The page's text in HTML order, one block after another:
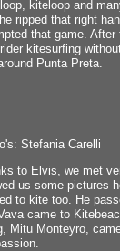
kiteloop and
ripped that right
that game.
kitesurfing
Punta Preta.
Stefania Carelli
to Elvis, we met
us some pictures
to kite too. He
came to
Mitu Monteyro,